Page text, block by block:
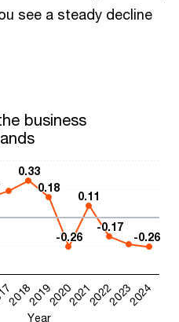
see a steady decline
Year
business
0.33
0.33
0.18
0.18
-0.26
-0.26
0.11
0.11
-0.17
-0.17
-0.26
-0.26
2018201920202021202220232024